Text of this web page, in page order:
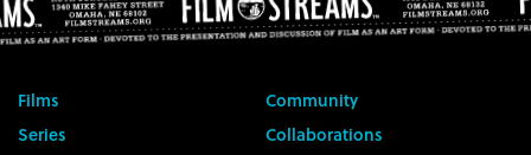
Films
Series
Community
Collaborations